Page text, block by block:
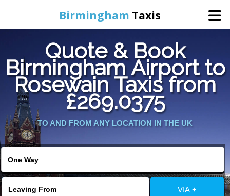
Birmingham Taxis
Home
Online Booking
Services
Contact Us
Quote & Book
Birmingham Airport to
Rosewain Taxis from
£269.0375
TO AND FROM ANY LOCATION IN THE UK
VIA +